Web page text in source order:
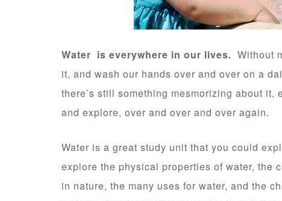
Water is everywhere in our lives. Without
it, and wash our hands over and over on a
there’s still something mesmorizing about
and explore, over and over and over again.
Water is a great study unit that you could
explore the physical properties of water, the
in nature, the many uses for water, and the